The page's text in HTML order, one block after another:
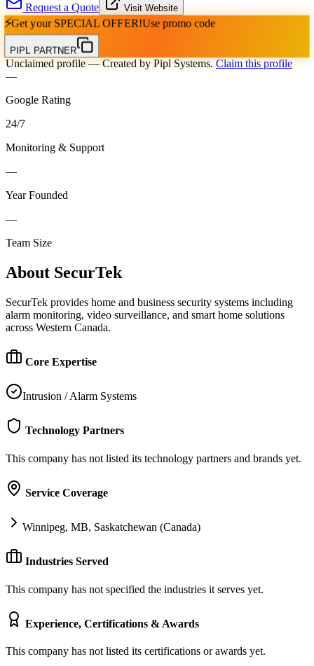
Request a Quote
Visit Website
⚡Get your SPECIAL OFFER!Use promo code
PIPL PARTNER
Unclaimed profile— Created by Pipl Systems. Claim this profile
—
Google Rating
24/7
Monitoring & Support
—
Year Founded
—
Team Size
About SecurTek
SecurTek provides home and business security systems including
alarm monitoring, video surveillance, and smart home solutions
across Western Canada.
Core Expertise
Intrusion / Alarm Systems
Technology Partners
This company has not listed its technology partners and brands yet.
Service Coverage
Winnipeg, MB, Saskatchewan (Canada)
Industries Served
This company has not specified the industries it serves yet.
Experience, Certifications & Awards
This company has not listed its certifications or awards yet.